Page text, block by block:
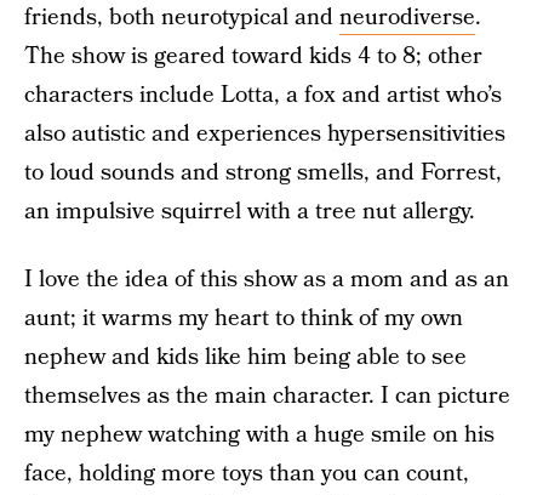
friends, both neurotypical andneurodiverse.
The show is geared toward kids 4 to 8; other
characters include Lotta, a fox and artist who’s
also autistic and experiences hypersensitivities
to loud sounds and strong smells, and Forrest,
an impulsive squirrel with a tree nut allergy.
I love the idea of this show as a mom and as an
aunt; it warms my heart to think of my own
nephew and kids like him being able to see
themselves as the main character. I can picture
my nephew watching with a huge smile on his
face, holding more toys than you can count,